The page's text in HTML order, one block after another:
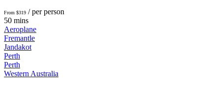
From $319 / per person
50 mins
Aeroplane
Fremantle
Jandakot
Perth
Perth
Western Australia